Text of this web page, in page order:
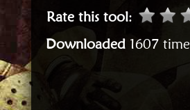
Rate this tool:
Downloaded 1607